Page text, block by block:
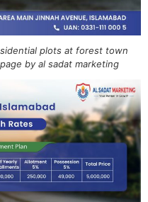
plots at forest town
by al sadat marketing